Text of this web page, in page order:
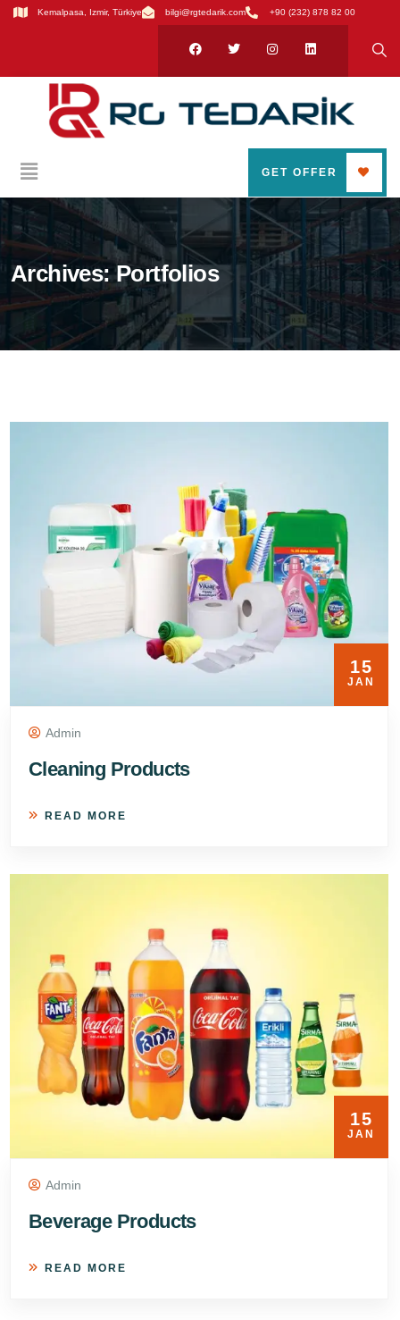
Kemalpasa, Izmir, Türkiye bilgi@rgtedarik.com +90 (232) 878 82 00
GET OFFER
Archives:Portfolios
15
JAN
Admin
Cleaning Products
READ MORE
15
JAN
Admin
Beverage Products
READ MORE